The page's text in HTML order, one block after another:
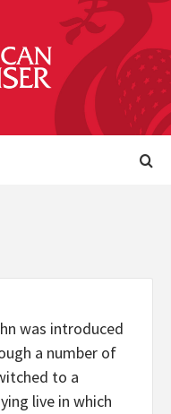
was introduced
a number of
to a
live in which